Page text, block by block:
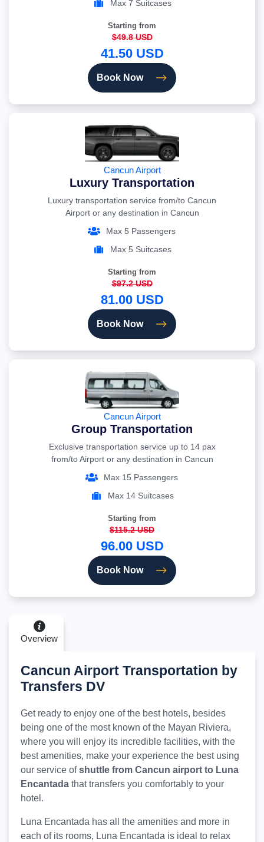
Max 7 Suitcases
Starting from
$49.8 USD
41.50 USD
Book Now
Cancun Airport
Luxury Transportation
Luxury transportation service from/to Cancun
Airport or any destination in Cancun
Max 5 Passengers
Max 5 Suitcases
Starting from
$97.2 USD
81.00 USD
Book Now
Cancun Airport
Group Transportation
Exclusive transportation service up to 14 pax
from/to Airport or any destination in Cancun
Max 15 Passengers
Max 14 Suitcases
Starting from
$115.2 USD
96.00 USD
Book Now
Overview
Cancun Airport Transportation by
Transfers DV
Get ready to enjoy one of the best hotels, besides
being one of the most known of the Mayan Riviera,
where you will enjoy its incredible facilities, with the
best amenities, make your experience the best using
our service ofshuttle from Cancun airport to Luna
Encantada that transfers you comfortably to your
hotel.
Luna Encantada has all the amenities and more in
each of its rooms, Luna Encantada is ideal to relax